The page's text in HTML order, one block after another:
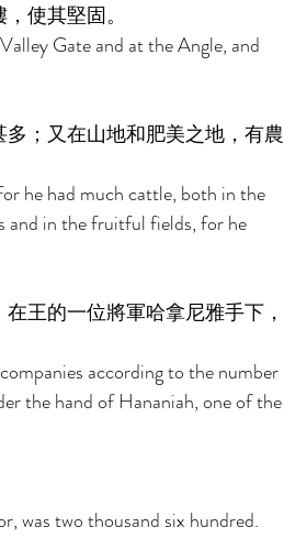
使其堅固。
Gate and at the Angle, and
；又在山地和肥美之地，有農
he had much cattle, both in the
and in the fruitful fields, for he
王的一位將軍哈拿尼雅手下，
according to the number
the hand of Hananiah, one of the
was two thousand six hundred.